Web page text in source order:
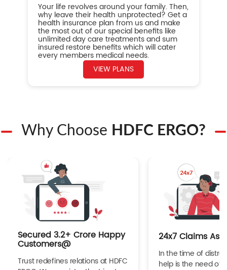
Your life revolves around your family. Then,
why leave their health unprotected? Get a
health insurance plan from us and make
the most out of our special benefits like
unlimited day care treatments and sum
insured restore benefits which will cater
every members medical needs.
VIEW PLANS
Why Choose HDFC ERGO?
Secured 3.2+ Crore Happy
Customers@
Trust redefines relations at HDFC
24x7 Claims
In the time of
help is the need of